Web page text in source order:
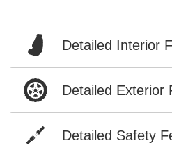
Detailed Interior
Detailed Exterior
Detailed Safety